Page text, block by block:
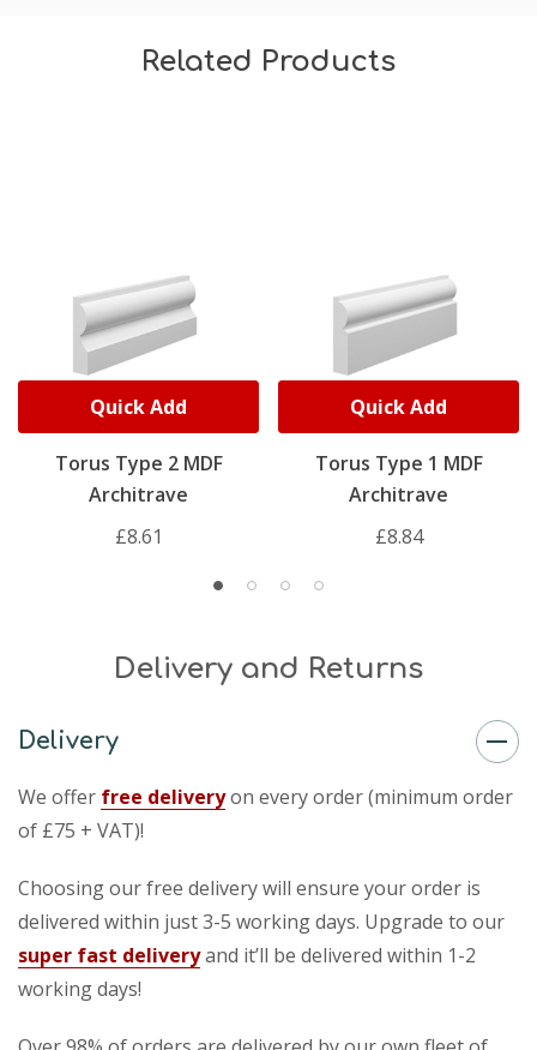
Related Products
Torus Type 2 MDF
Architrave
£8.61
Quick Add
Torus Type 1 MDF
Architrave
£8.84
Quick Add
Delivery and Returns
Delivery
We offer free deliveryon every order (minimum order
of £75 + VAT)!
Choosing our free delivery will ensure your order is
delivered within just 3-5 working days. Upgrade to our
super fast deliveryand it’ll be delivered within 1-2
working days!